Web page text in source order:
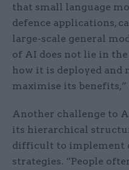
that small language
defence applications,
large-scale general
of AI does not lie in
how it is deployed and
maximise its benefits,”
Another challenge to
its hierarchical
difficult to implement
strategies. “People